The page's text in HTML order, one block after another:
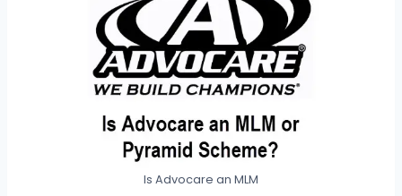
Is Advocare an MLM